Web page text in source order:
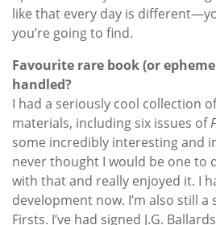
like that every day is
you’re going to find.
Favourite rare book (or
handled?
I had a seriously cool collection
materials, including six issues of
some incredibly interesting and
never thought I would be one to
with that and really enjoyed it. I
development now. I’m also still
Firsts. I’ve had signed J.G.